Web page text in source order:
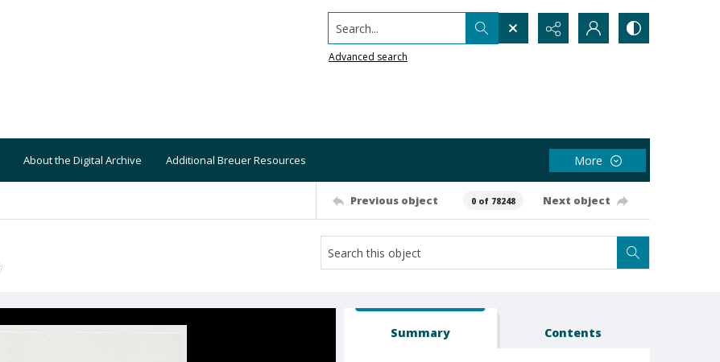
Search...
Advanced search
About the Digital Archive Additional Breuer Resources More
Previous object 0 of 78248 Next object
Summary Contents